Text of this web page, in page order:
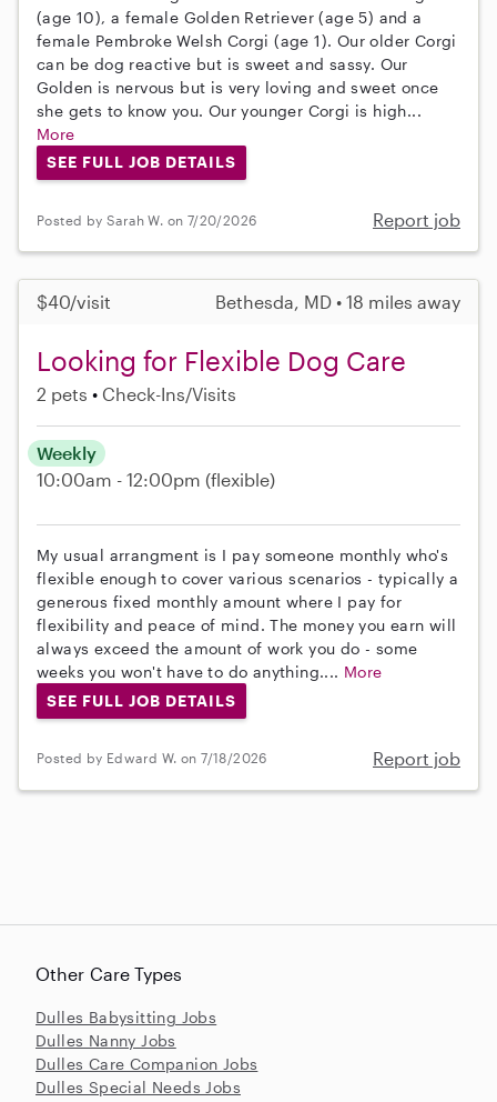
(age 10), a female Golden Retriever (age 5) and a
female Pembroke Welsh Corgi (age 1). Our older Corgi
can be dog reactive but is sweet and sassy. Our
Golden is nervous but is very loving and sweet once
she gets to know you. Our younger Corgi is high...
More
SEE FULL JOB DETAILS
Posted by Sarah W. on 7/20/2026 Report job
$40/visit Bethesda, MD • 18 miles away
Looking for Flexible Dog Care
2 pets Check-Ins/Visits
Weekly
10:00am - 12:00pm (flexible)
My usual arrangment is I pay someone monthly who's
flexible enough to cover various scenarios - typically a
generous fixed monthly amount where I pay for
flexibility and peace of mind. The money you earn will
always exceed the amount of work you do - some
weeks you won't have to do anything.... More
SEE FULL JOB DETAILS
Posted by Edward W. on 7/18/2026 Report job
Other Care Types
Dulles Babysitting Jobs
Dulles Nanny Jobs
Dulles Care Companion Jobs
Dulles Special Needs Jobs